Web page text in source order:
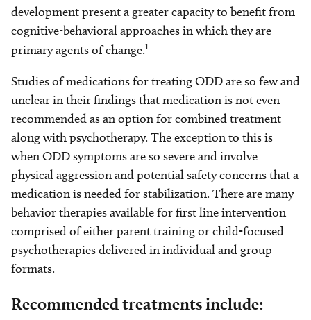
development present a greater capacity to benefit from
cognitive-behavioral approaches in which they are
primary agents of change.1
Studies of medications for treating ODD are so few and
unclear in their findings that medication is not even
recommended as an option for combined treatment
along with psychotherapy. The exception to this is
when ODD symptoms are so severe and involve
physical aggression and potential safety concerns that a
medication is needed for stabilization. There are many
behavior therapies available for first line intervention
comprised of either parent training or child-focused
psychotherapies delivered in individual and group
formats.
Recommended treatments include: